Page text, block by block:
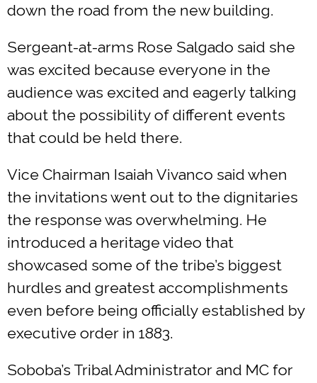
down the road from the new building.
Sergeant-at-arms Rose Salgado said she
was excited because everyone in the
audience was excited and eagerly talking
about the possibility of different events
that could be held there.
Vice Chairman Isaiah Vivanco said when
the invitations went out to the dignitaries
the response was overwhelming. He
introduced a heritage video that
showcased some of the tribe’s biggest
hurdles and greatest accomplishments
even before being officially established by
executive order in 1883.
Soboba’s Tribal Administrator and MC for